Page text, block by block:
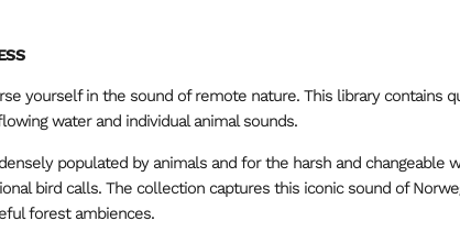
yourself in the sound of remote nature. This library contains
water and individual animal sounds.
populated by animals and for the harsh and changeable
bird calls. The collection captures this iconic sound of
forest ambiences.